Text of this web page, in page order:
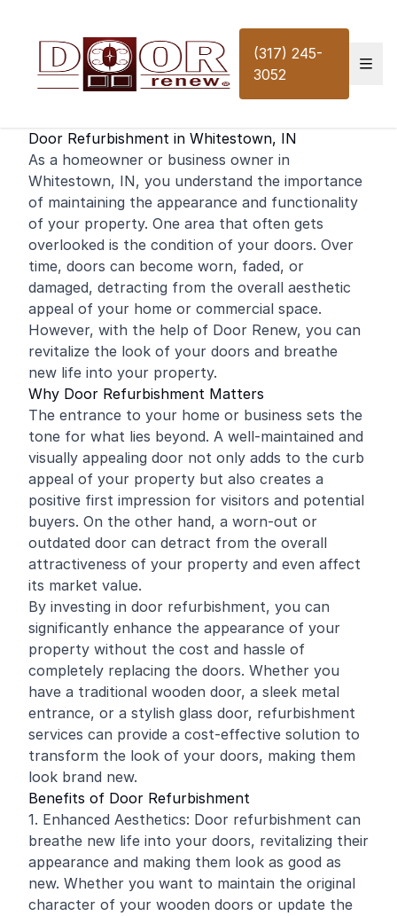
(317) 245-
3052
Door Refurbishment in Whitestown, IN
As a homeowner or business owner in
Whitestown, IN, you understand the importance
of maintaining the appearance and functionality
of your property. One area that often gets
overlooked is the condition of your doors. Over
time, doors can become worn, faded, or
damaged, detracting from the overall aesthetic
appeal of your home or commercial space.
However, with the help of Door Renew, you can
revitalize the look of your doors and breathe
new life into your property.
Why Door Refurbishment Matters
The entrance to your home or business sets the
tone for what lies beyond. A well-maintained and
visually appealing door not only adds to the curb
appeal of your property but also creates a
positive first impression for visitors and potential
buyers. On the other hand, a worn-out or
outdated door can detract from the overall
attractiveness of your property and even affect
its market value.
By investing in door refurbishment, you can
significantly enhance the appearance of your
property without the cost and hassle of
completely replacing the doors. Whether you
have a traditional wooden door, a sleek metal
entrance, or a stylish glass door, refurbishment
services can provide a cost-effective solution to
transform the look of your doors, making them
look brand new.
Benefits of Door Refurbishment
1. Enhanced Aesthetics: Door refurbishment can
breathe new life into your doors, revitalizing their
appearance and making them look as good as
new. Whether you want to maintain the original
character of your wooden doors or update the